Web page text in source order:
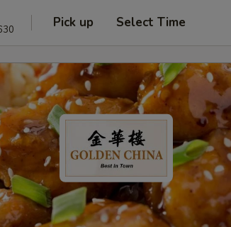
Pick up Select Time